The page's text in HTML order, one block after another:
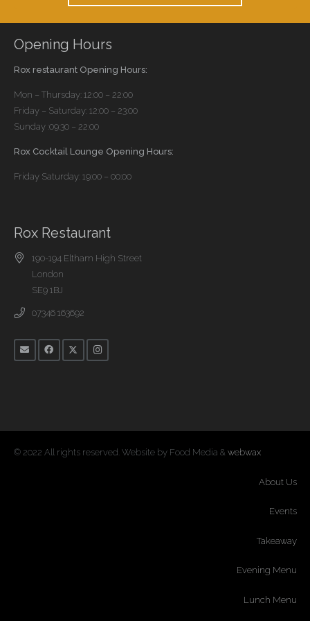
Opening Hours
Rox restaurant Opening Hours:
Mon – Thursday: 12:00 – 22:00
Friday – Saturday: 12:00 – 23:00
Sunday :09:30 – 22:00
Rox Cocktail Lounge Opening Hours:
Friday Saturday: 19:00 – 00:00
Rox Restaurant
190-194 Eltham High Street
London
SE9 1BJ
07346 163692
© 2022 All rights reserved. Website by Food Media & webwax
About Us
Events
Takeaway
Evening Menu
Lunch Menu